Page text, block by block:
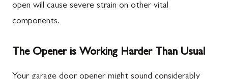
open will cause severe strain on other vital
components.
The Opener is Working Harder Than Usual
Your garage door opener might sound considerably